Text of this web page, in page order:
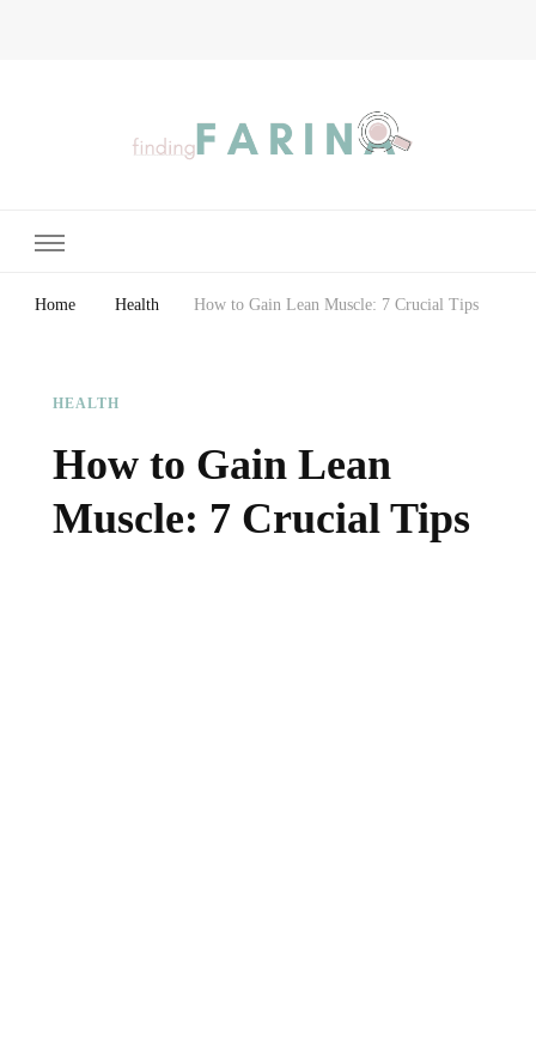
Home Health How to Gain Lean Muscle: 7 Crucial Tips
HEALTH
How to Gain Lean
Muscle: 7 Crucial Tips